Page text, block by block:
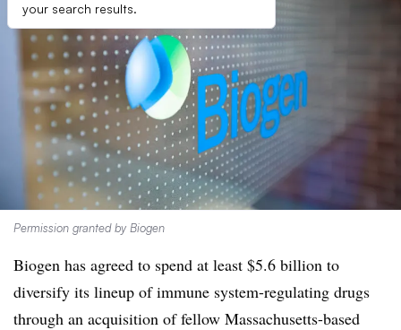
your search results.
Permission granted by Biogen
Biogen has agreed to spend at least $5.6 billion to
diversify its lineup of immune system-regulating drugs
through an acquisition of fellow Massachusetts-based